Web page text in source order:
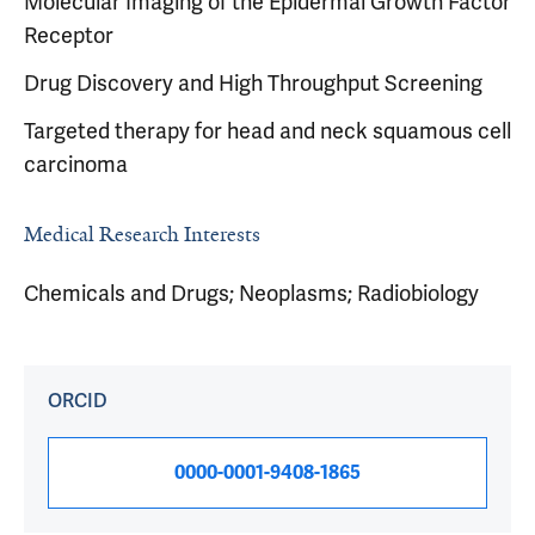
Receptor
Drug Discovery and High Throughput Screening
Targeted therapy for head and neck squamous cell
carcinoma
Medical Research Interests
Chemicals and Drugs; Neoplasms; Radiobiology
ORCID
0000-0001-9408-1865